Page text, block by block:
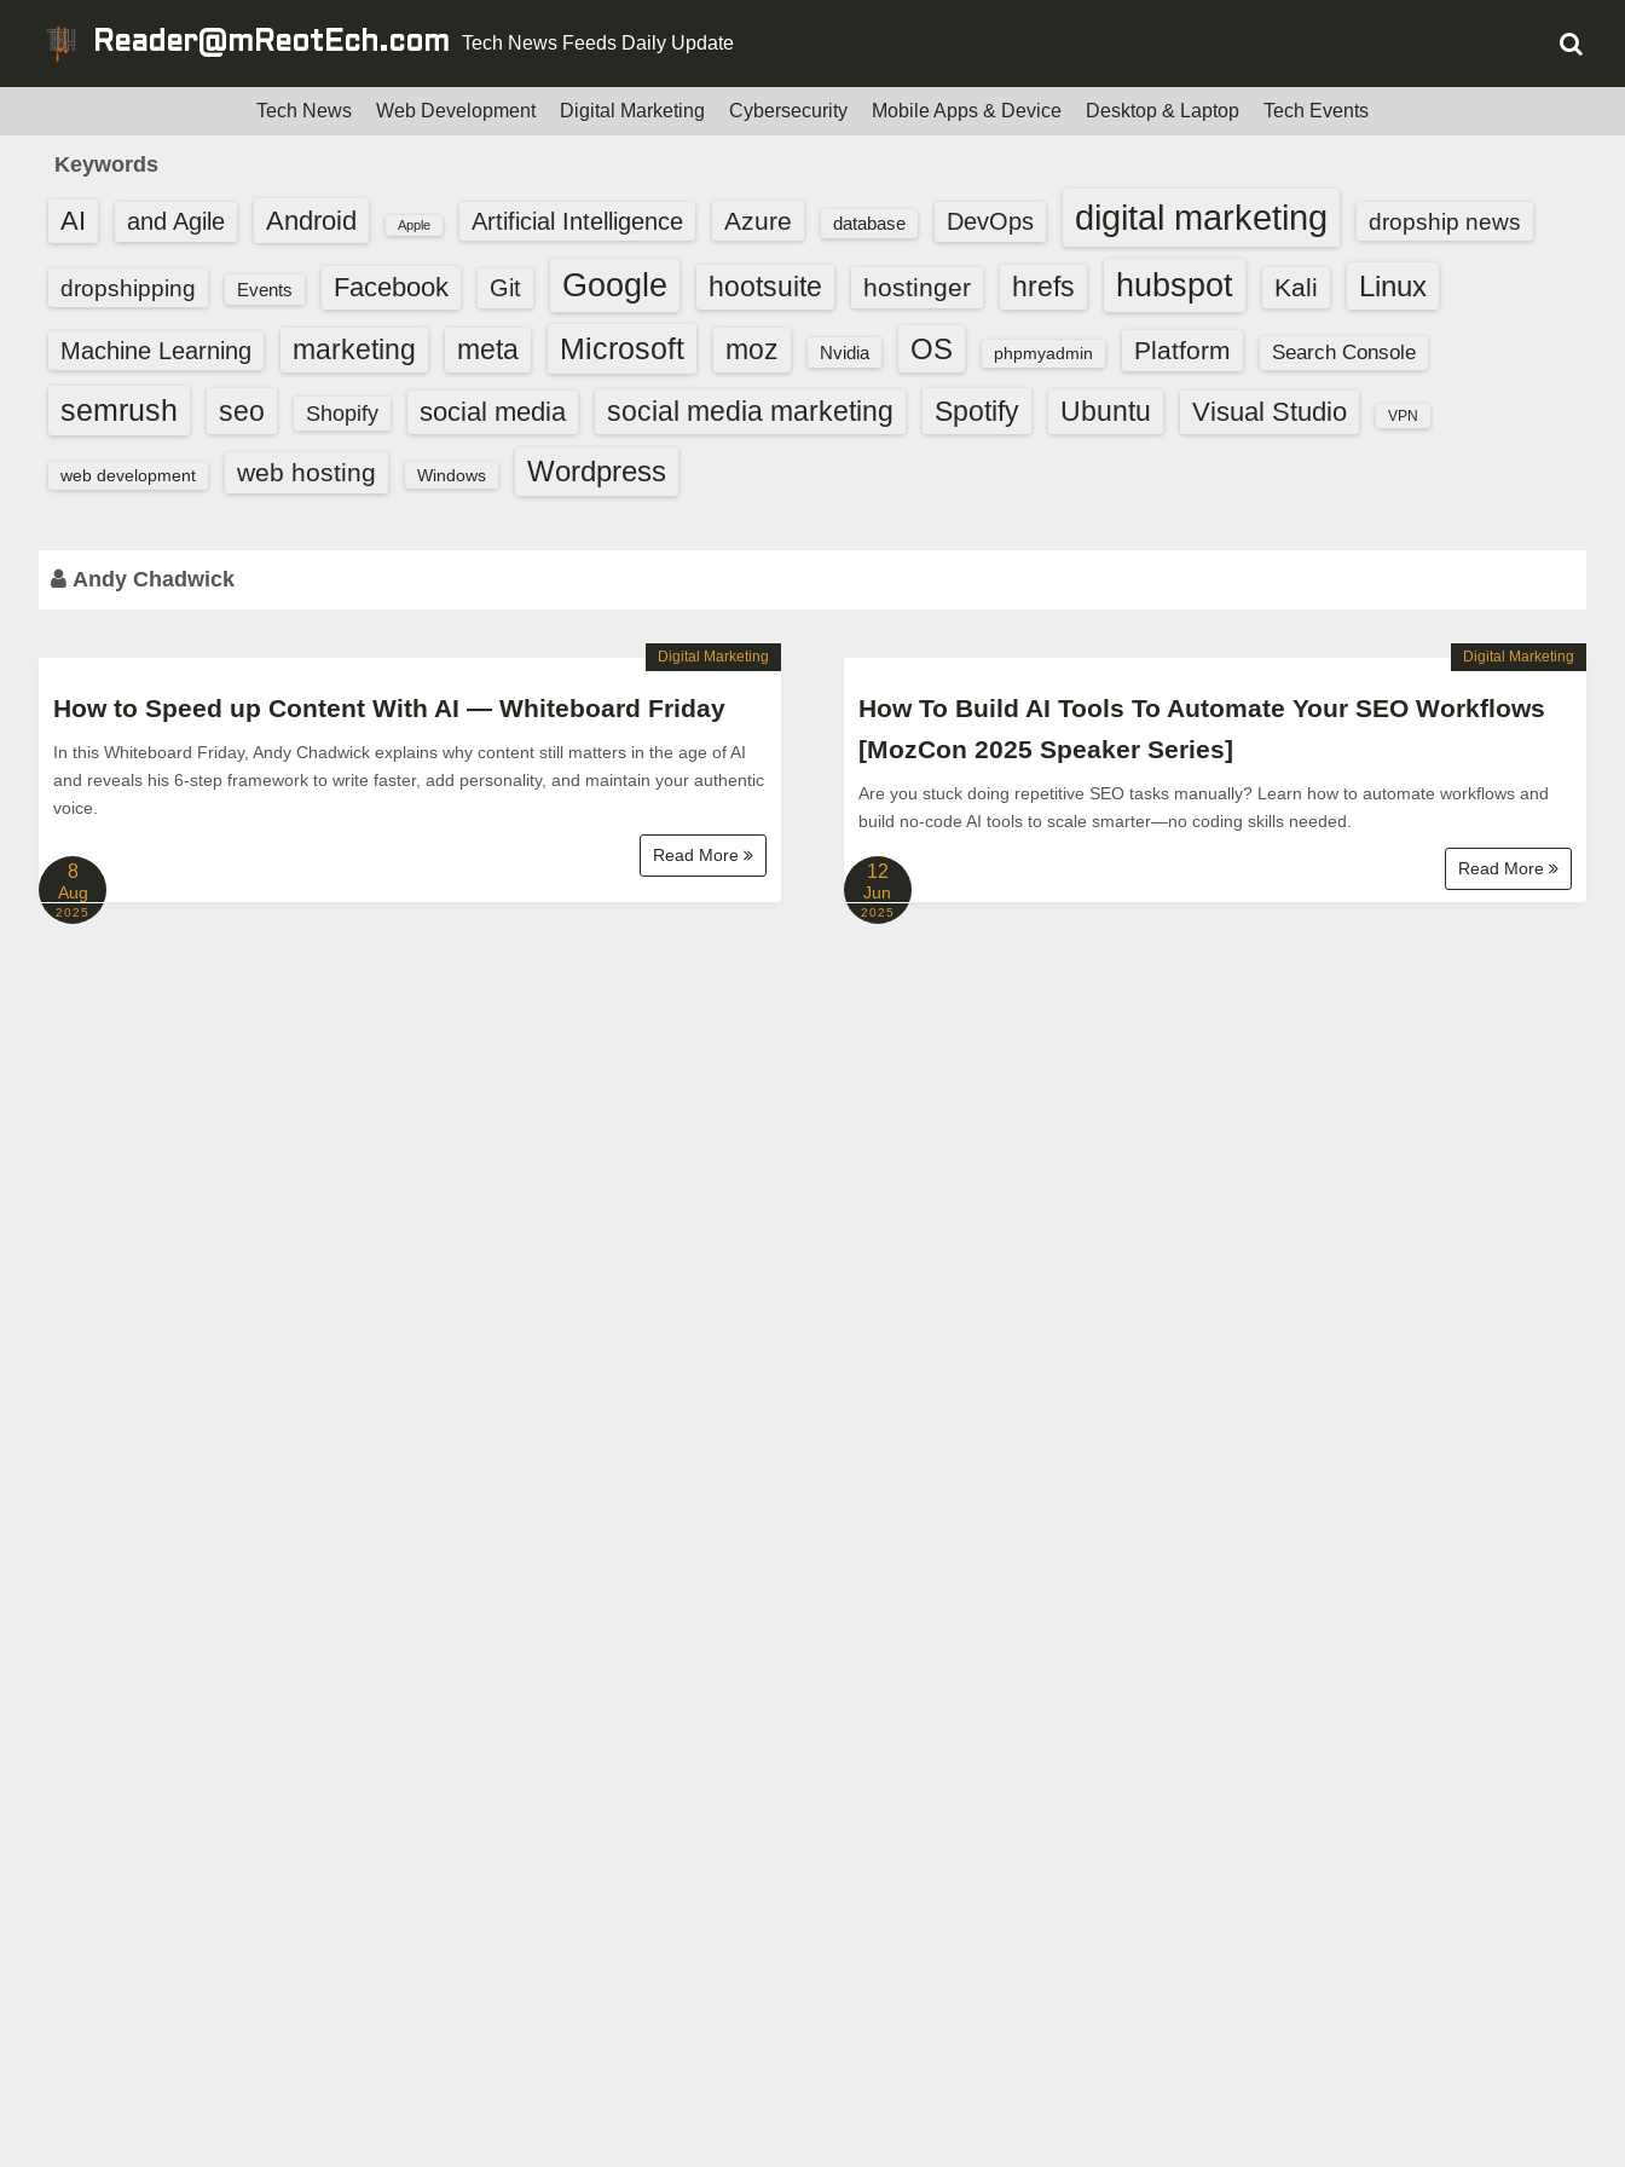
Reader@mReotEch.com Tech News Feeds Daily Update
Tech News Web Development Digital Marketing Cybersecurity Mobile Apps & Device Desktop & Laptop Tech Events
Keywords
AI and Agile Android Apple Artificial Intelligence Azure database DevOps digital marketing dropship news
dropshipping Events Facebook Git Google hootsuite hostinger hrefs hubspot Kali Linux
Machine Learning marketing meta Microsoft moz Nvidia OS phpmyadmin Platform Search Console
semrush seo Shopify social media social media marketing Spotify Ubuntu Visual Studio VPN
web development web hosting Windows Wordpress
Andy Chadwick
How to Speed up Content With AI — Whiteboard Friday
In this Whiteboard Friday, Andy Chadwick explains why content still matters in the age of AI
and reveals his 6-step framework to write faster, add personality, and maintain your authentic
voice.
Read More
Digital Marketing
8
Aug
2025
How To Build AI Tools To Automate Your SEO Workflows
[MozCon 2025 Speaker Series]
Are you stuck doing repetitive SEO tasks manually? Learn how to automate workflows and
build no-code AI tools to scale smarter—no coding skills needed.
Read More
Digital Marketing
12
Jun
2025